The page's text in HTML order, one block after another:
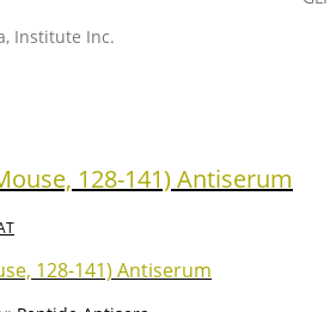
Institute Inc.
128-141) Antiserum
128-141) Antiserum